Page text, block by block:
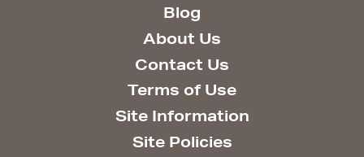
Blog
About Us
Contact Us
Terms of Use
Site Information
Site Policies